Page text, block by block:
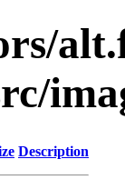
Description